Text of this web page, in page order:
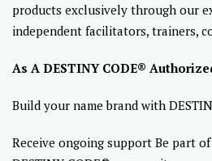
products exclusively through our
independent facilitators, trainers,
As A DESTINY CODE®
Build your name brand with
Receive ongoing support Be part